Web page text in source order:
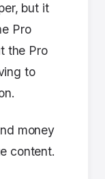
but it
Pro
the Pro
to
money
content.